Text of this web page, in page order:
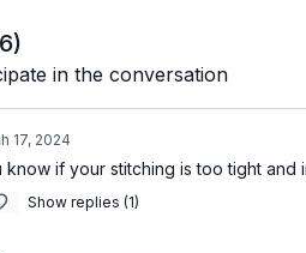
6)
in the conversation
17, 2024
if your stitching is too tight and
Show replies (1)